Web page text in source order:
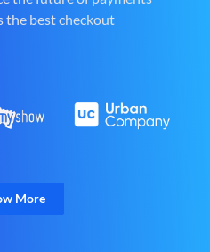
the best checkout
More